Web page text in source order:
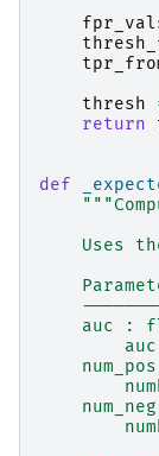
thresh
return
def
Uses
auc :